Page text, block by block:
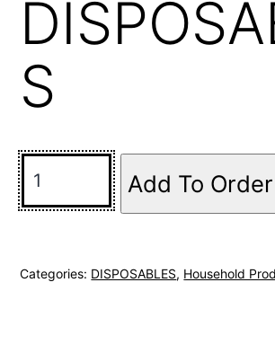
S
Add To Order
Categories: DISPOSABLES, Household